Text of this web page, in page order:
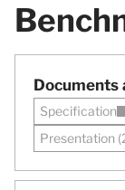
Documents
Specification
Presentation